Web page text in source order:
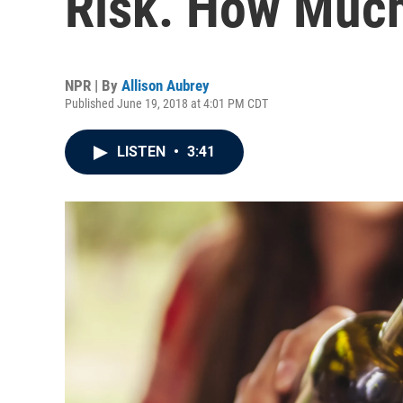
NPR | By Allison Aubrey
Published June 19, 2018 at 4:01 PM CDT
LISTEN • 3:41